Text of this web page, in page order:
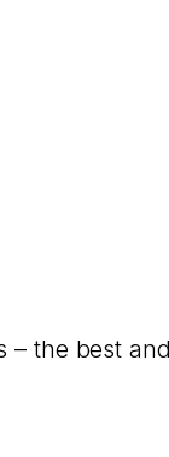
– the best